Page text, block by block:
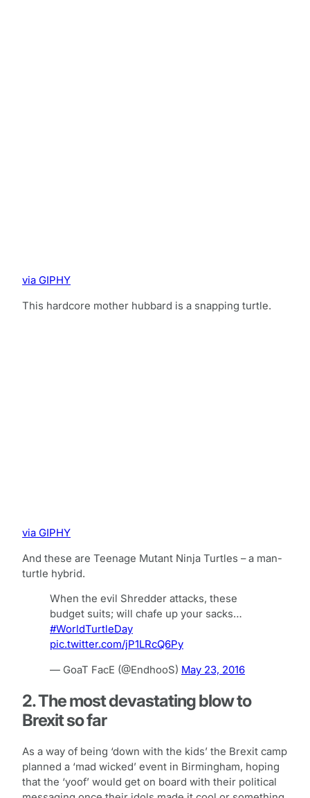
via GIPHY
This hardcore mother hubbard is a snapping turtle.
via GIPHY
And these are Teenage Mutant Ninja Turtles – a man-
turtle hybrid.
When the evil Shredder attacks, these
budget suits; will chafe up your sacks…
#WorldTurtleDay
pic.twitter.com/jP1LRcQ6Py
— GoaT FacE (@EndhooS) May 23, 2016
2. The most devastating blow to
Brexit so far
As a way of being ‘down with the kids’ the Brexit camp
planned a ‘mad wicked’ event in Birmingham, hoping
that the ‘yoof’ would get on board with their political